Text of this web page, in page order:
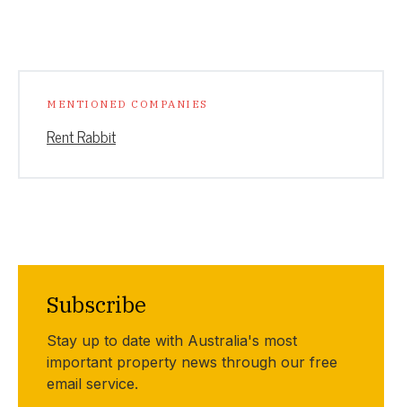
MENTIONED COMPANIES
Rent Rabbit
Subscribe
Stay up to date with Australia's most
important property news through our free
email service.